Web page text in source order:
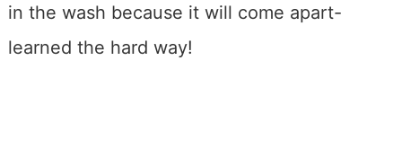
in the wash because it will come apart-
learned the hard way!